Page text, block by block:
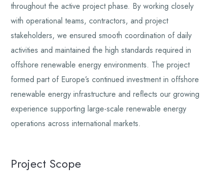
throughout the active project phase. By working closely
with operational teams, contractors, and project
stakeholders, we ensured smooth coordination of daily
activities and maintained the high standards required in
offshore renewable energy environments. The project
formed part of Europe’s continued investment in offshore
renewable energy infrastructure and reflects our growing
experience supporting large-scale renewable energy
operations across international markets.
Project Scope